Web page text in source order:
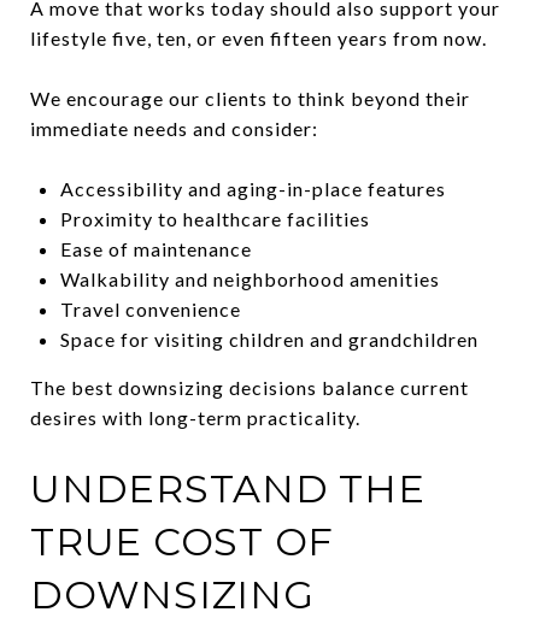
A move that works today should also support your
lifestyle five, ten, or even fifteen years from now.
We encourage our clients to think beyond their
immediate needs and consider:
Accessibility and aging-in-place features
Proximity to healthcare facilities
Ease of maintenance
Walkability and neighborhood amenities
Travel convenience
Space for visiting children and grandchildren
The best downsizing decisions balance current
desires with long-term practicality.
UNDERSTAND THE
TRUE COST OF
DOWNSIZING